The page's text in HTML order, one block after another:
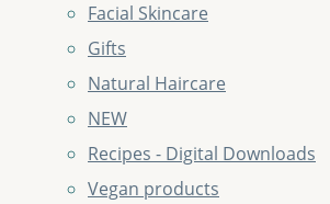
Facial Skincare
Gifts
Natural Haircare
NEW
Recipes - Digital Downloads
Vegan products